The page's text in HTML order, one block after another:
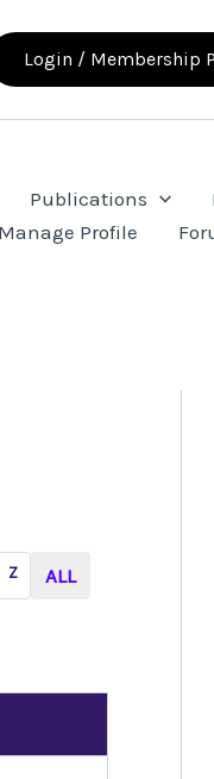
Login / Membership
Publications
Manage Profile
Z ALL